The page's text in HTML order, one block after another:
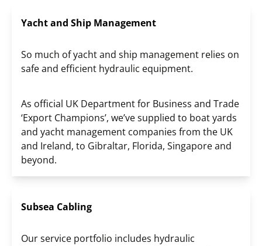
Yacht and Ship Management
So much of yacht and ship management relies on
safe and efficient hydraulic equipment.
As official UK Department for Business and Trade
‘Export Champions’, we’ve supplied to boat yards
and yacht management companies from the UK
and Ireland, to Gibraltar, Florida, Singapore and
beyond.
Subsea Cabling
Our service portfolio includes hydraulic